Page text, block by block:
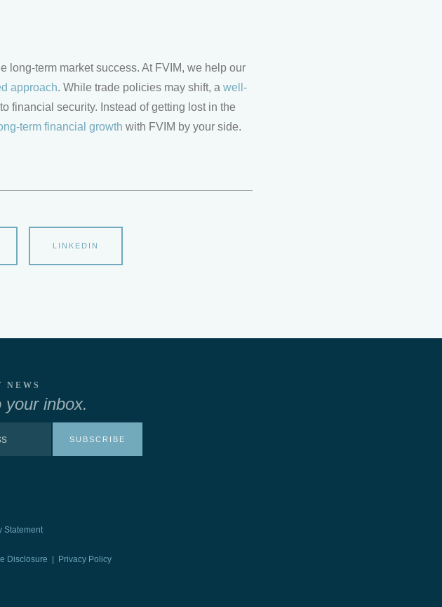
long-term market success. At FVIM, we help our
approach. While trade policies may shift, a well-
financial security. Instead of getting lost in the
term financial growth with FVIM by your side.
LINKEDIN
NEWS
inbox.
SUBSCRIBE
Statement
Disclosure | Privacy Policy